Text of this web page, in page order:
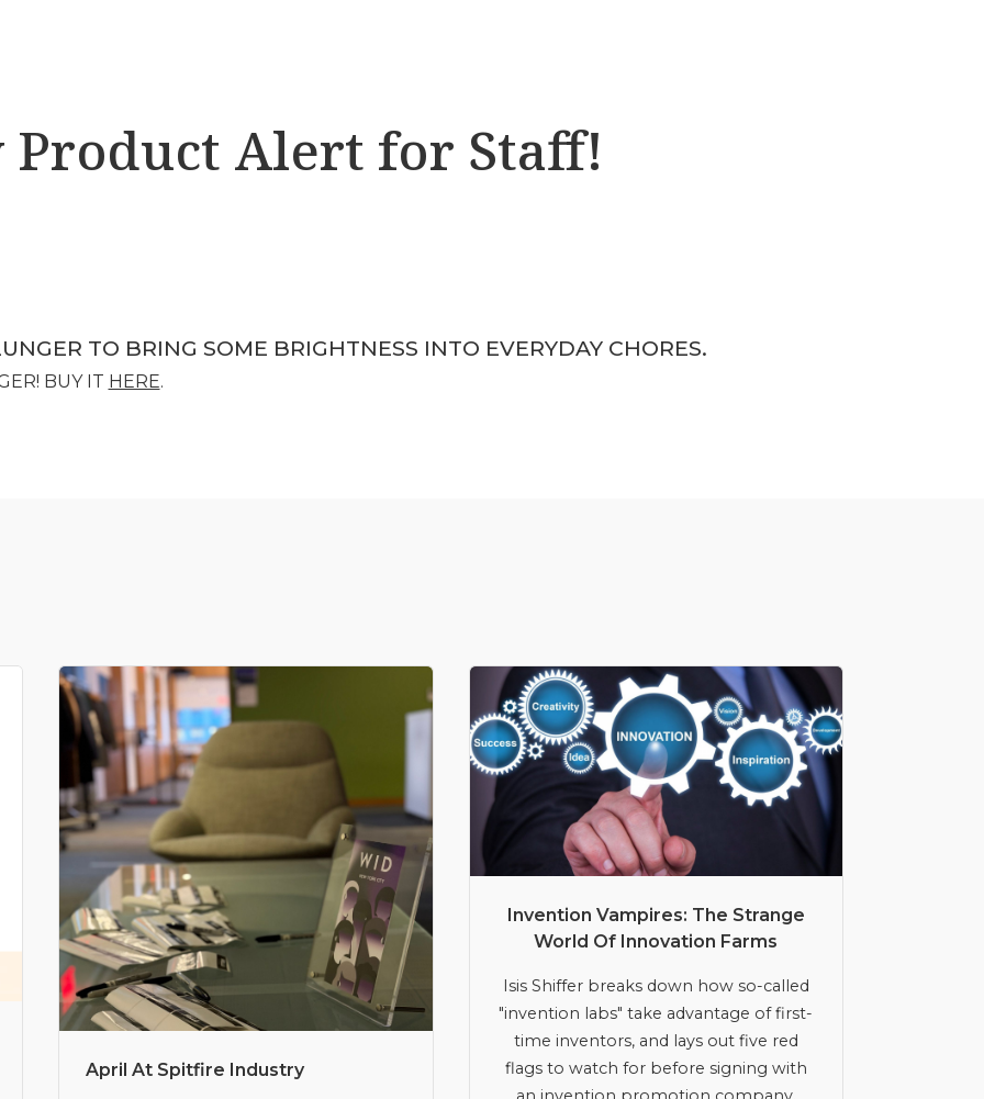
Product Alert for Staff!
TO BRING SOME BRIGHTNESS INTO EVERYDAY CHORES.
BUY IT HERE.
April At Spitfire Industry
Invention Vampires: The Strange
World Of Innovation Farms
Isis Shiffer breaks down how so-called
"invention labs" take advantage of first-
time inventors, and lays out five red
flags to watch for before signing with